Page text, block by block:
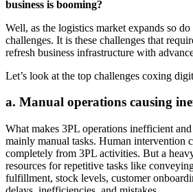
business is booming?
Well, as the logistics market expands so
challenges. It is these challenges that
refresh business infrastructure with
Let’s look at the top challenges coxing
a. Manual operations causing
What makes 3PL operations inefficient
mainly manual tasks. Human intervention
completely from 3PL activities. But a
resources for repetitive tasks like
fulfillment, stock levels, customer